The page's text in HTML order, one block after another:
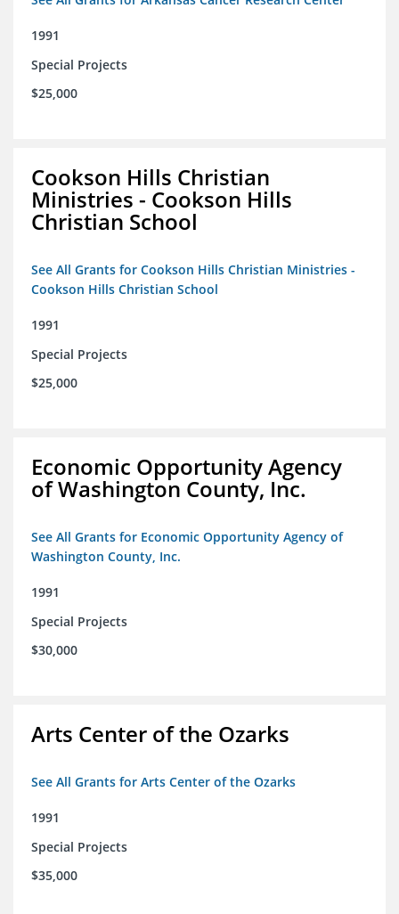
1991
Special Projects
$25,000
Cookson Hills Christian
Ministries - Cookson Hills
Christian School
See All Grants for Cookson Hills Christian Ministries -
Cookson Hills Christian School
1991
Special Projects
$25,000
Economic Opportunity Agency
of Washington County, Inc.
See All Grants for Economic Opportunity Agency of
Washington County, Inc.
1991
Special Projects
$30,000
Arts Center of the Ozarks
See All Grants for Arts Center of the Ozarks
1991
Special Projects
$35,000